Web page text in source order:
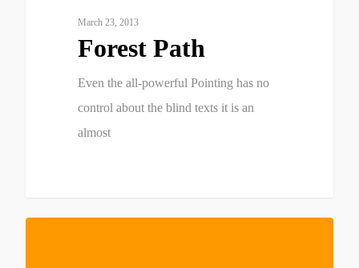
March 23, 2013
Forest Path
Even the all-powerful Pointing has no
control about the blind texts it is an
almost